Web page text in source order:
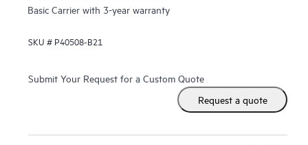
Basic Carrier with 3-year warranty
SKU # P40508-B21
Submit Your Request for a Custom Quote
Request a quote